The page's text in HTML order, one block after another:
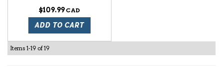
$109.99
ADD TO CART
Items 1-19 of19